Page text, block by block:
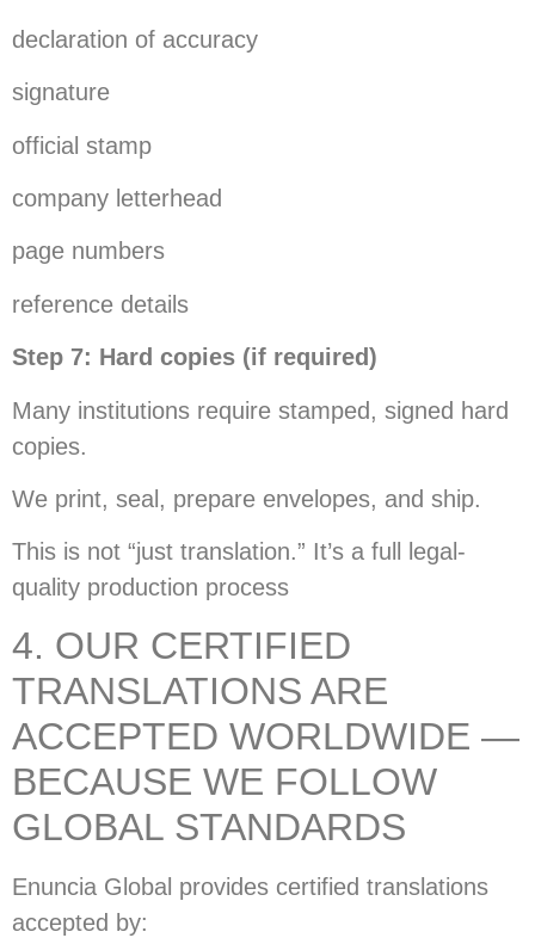
declaration of accuracy
signature
official stamp
company letterhead
page numbers
reference details
Step 7: Hard copies (if required)
Many institutions require stamped, signed hard
copies.
We print, seal, prepare envelopes, and ship.
This is not “just translation.” It’s a full legal-
quality production process
4. OUR CERTIFIED
TRANSLATIONS ARE
ACCEPTED WORLDWIDE —
BECAUSE WE FOLLOW
GLOBAL STANDARDS
Enuncia Global provides certified translations
accepted by: